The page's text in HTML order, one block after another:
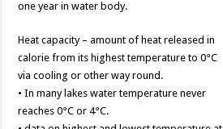
one year in water body.
Heat capacity – amount of heat released in
calorie from its highest temperature to 0°C
via cooling or other way round.
• In many lakes water temperature never
reaches 0°C or 4°C.